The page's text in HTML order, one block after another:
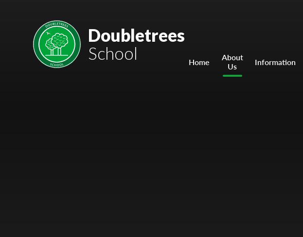
Mount Charles ARB
Bosvena School
Doubletrees
School
Home
About
Us
Information